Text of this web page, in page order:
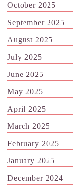
October 2025
September 2025
August 2025
July 2025
June 2025
May 2025
April 2025
March 2025
February 2025
January 2025
December 2024